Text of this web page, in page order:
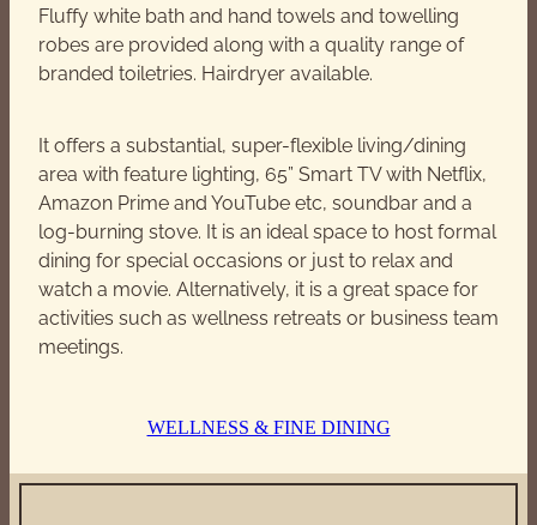
Fluffy white bath and hand towels and towelling
robes are provided along with a quality range of
branded toiletries. Hairdryer available.
It offers a substantial, super-flexible living/dining
area with feature lighting, 65” Smart TV with Netflix,
Amazon Prime and YouTube etc, soundbar and a
log-burning stove. It is an ideal space to host formal
dining for special occasions or just to relax and
watch a movie. Alternatively, it is a great space for
activities such as wellness retreats or business team
meetings.
WELLNESS & FINE DINING